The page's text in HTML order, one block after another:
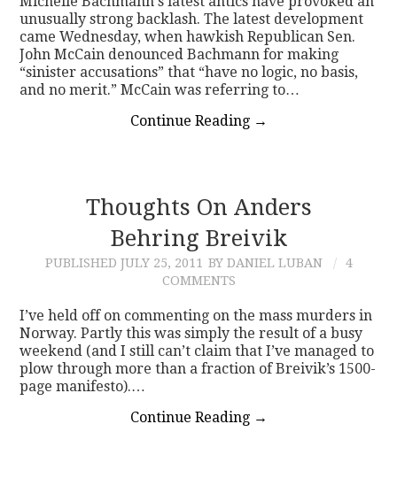
unusually strong backlash. The latest development
came Wednesday, when hawkish Republican Sen.
John McCain denounced Bachmann for making
“sinister accusations” that “have no logic, no basis,
and no merit.” McCain was referring to…
Continue Reading →
Thoughts On Anders
Behring Breivik
PUBLISHED JULY 25, 2011 BY DANIEL LUBAN
4
COMMENTS
I’ve held off on commenting on the mass murders in
Norway. Partly this was simply the result of a busy
weekend (and I still can’t claim that I’ve managed to
plow through more than a fraction of Breivik’s 1500-
page manifesto).…
Continue Reading →